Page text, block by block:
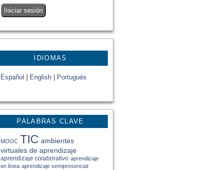
IDIOMAS
Español English Portugués
PALABRAS CLAVE
MOOC TIC ambientes
virtuales de aprendizaje
aprendizaje colaborativo aprendizaje
en línea aprendizaje semipresencial